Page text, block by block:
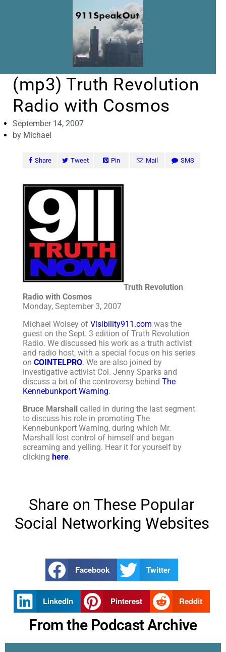
(mp3) Truth Revolution
Radio with Cosmos
September 14, 2007
by Michael
Share Tweet Pin Mail SMS
Truth Revolution
Radio with Cosmos
Monday, September 3, 2007
Michael Wolsey of Visibility911.com was the
guest on the Sept. 3 edition of Truth Revolution
Radio. We discussed his work as a truth activist
and radio host, with a special focus on his series
on COINTELPRO. We are also joined by
investigative activist Col. Jenny Sparks and
discuss a bit of the controversy behind The
Kennebunkport Warning.
Bruce Marshall called in during the last segment
to discuss his role in promoting The
Kennebunkport Warning, during which Mr.
Marshall lost control of himself and began
screaming and yelling. Hear it for yourself by
clicking here.
Share on These Popular
Social Networking Websites
Facebook Twitter
LinkedIn Pinterest Reddit
From the Podcast Archive